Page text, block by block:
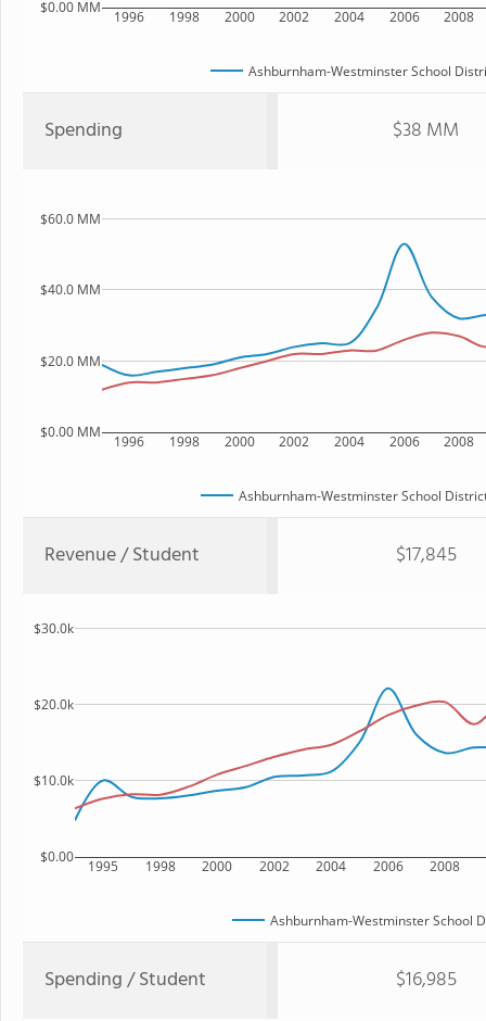
1996 1998 2000 2002 2004 2006 2008
$0.00 MM
Ashburnham-Westminster School
Spending $38 MM
1996 1998 2000 2002 2004 2006 2008
$0.00 MM
$20.0 MM
$40.0 MM
$60.0 MM
Ashburnham-Westminster School
Revenue / Student $17,845
1995 1998 2000 2002 2004 2006 2008
$0.00
$10.0k
$20.0k
$30.0k
Ashburnham-Westminster School
Spending / Student $16,985